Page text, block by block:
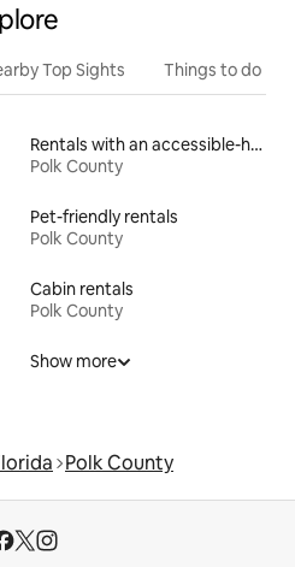
Top Sights Things to do
Rentals with an accessible-height bed
Polk County
Pet-friendly rentals
Polk County
Cabin rentals
Polk County
Show more
Polk County